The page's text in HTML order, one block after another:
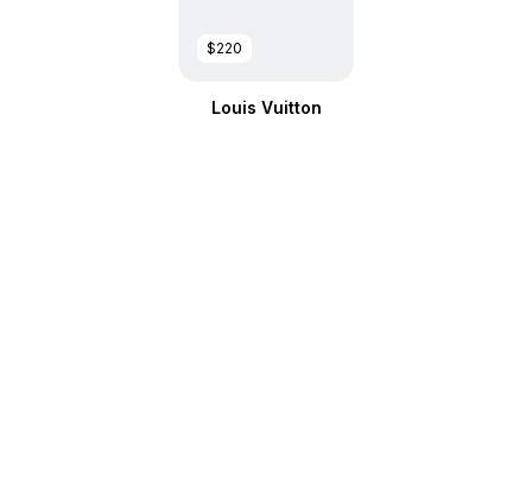
$220
Louis Vuitton